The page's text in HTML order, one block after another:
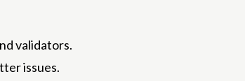
validators.
issues.